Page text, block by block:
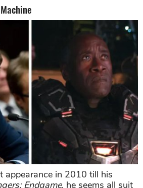
appearance in 2010 till his
Endgame, he seems all suit